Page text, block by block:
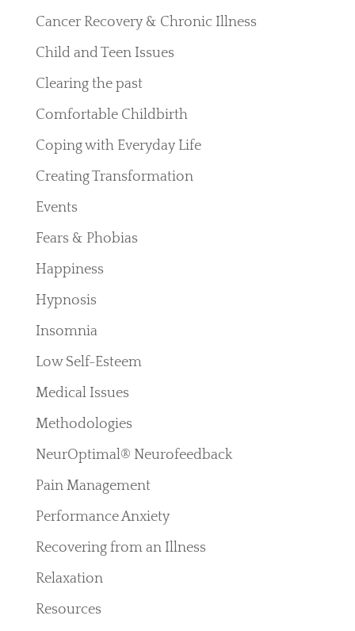
Cancer Recovery & Chronic Illness
Child and Teen Issues
Clearing the past
Comfortable Childbirth
Coping with Everyday Life
Creating Transformation
Events
Fears & Phobias
Happiness
Hypnosis
Insomnia
Low Self-Esteem
Medical Issues
Methodologies
NeurOptimal® Neurofeedback
Pain Management
Performance Anxiety
Recovering from an Illness
Relaxation
Resources